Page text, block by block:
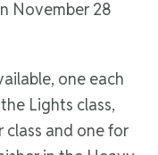
November 28
one each
Lights class,
and one for